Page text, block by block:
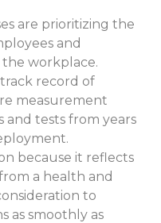
are prioritizing the
and
workplace.
record of
measurement
and tests from years
because it reflects
a health and
to
as smoothly as